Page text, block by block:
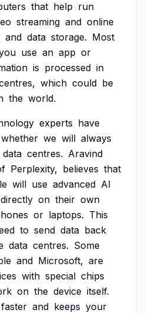
that help run
streaming and online
and data storage. Most
use an app or
is processed in
which could be
the world.
experts have
whether we will always
data centres. Aravind
Perplexity, believes that
will use advanced AI
directly on their own
or laptops. This
to send data back
data centres. Some
and Microsoft, are
with special chips
on the device itself.
faster and keeps your